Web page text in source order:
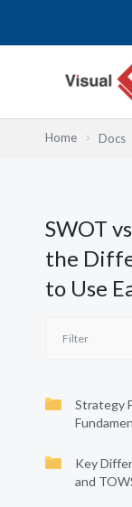
Home Docs
SWOT
the
to Use
Strategy
Key
and